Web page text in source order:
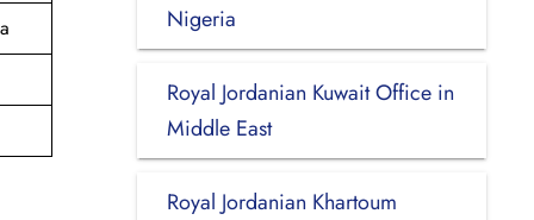
Nigeria
Royal Jordanian Kuwait Office in
Middle East
Royal Jordanian Khartoum